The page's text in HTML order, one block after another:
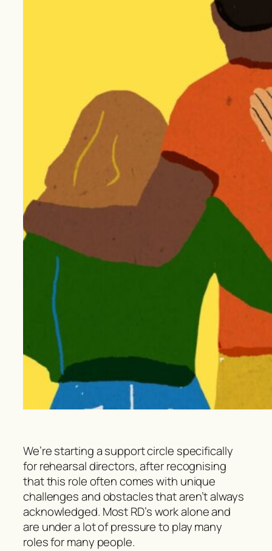
We’re starting a support circle specifically
for rehearsal directors, after recognising
that this role often comes with unique
challenges and obstacles that aren’t always
acknowledged. Most RD’s work alone and
are under a lot of pressure to play many
roles for many people.